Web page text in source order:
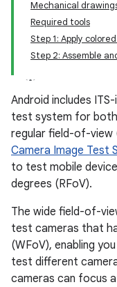
Mechanical
Required tools
Step 1: Apply
Step 2: Assemble
Android includes
test system for
regular field-of-view
Camera Image Test
to test mobile
degrees (RFoV).
The wide field-of-
test cameras that
(WFoV), enabling
test different
cameras can focus